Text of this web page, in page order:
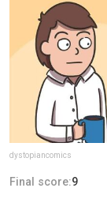
dystopiancomics
Final score:9